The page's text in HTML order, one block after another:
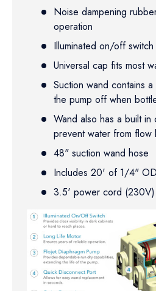
Noise dampening
operation
Illuminated on/off switch
Universal cap fits most
Suction wand contains
the pump off when
Wand also has a built in
prevent water from flow
48" suction wand hose
Includes 20' of 1/4"
3.5' power cord (230V)